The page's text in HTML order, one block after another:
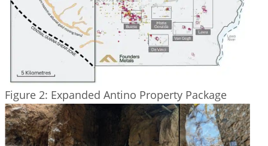
Figure 2: Expanded Antino Property Package